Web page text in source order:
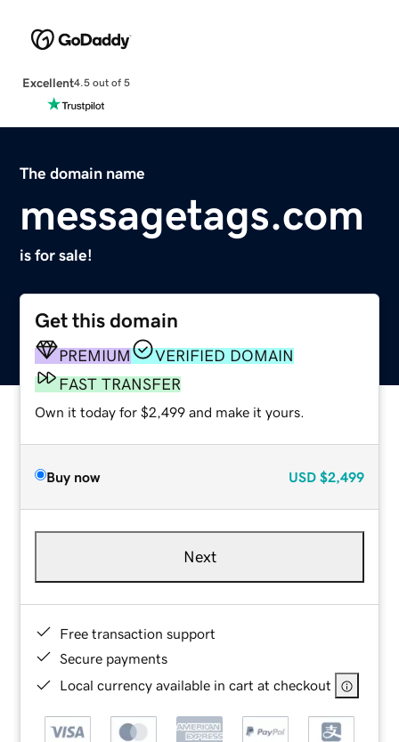
Excellent4.5 out of 5
The domain name
messagetags.com
is for sale!
Get this domain
PREMIUM
VERIFIED DOMAIN
FAST TRANSFER
Own it today for $2,499 and make it yours.
Buy now USD $2,499
Next
Free transaction support
Secure payments
Local currency available in cart at checkout